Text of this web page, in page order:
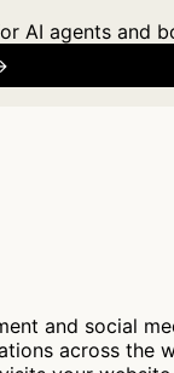
AI agents and
and social
across the